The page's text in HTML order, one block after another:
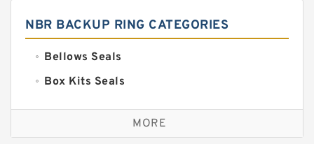
NBR BACKUP RING CATEGORIES
Bellows Seals
Box Kits Seals
Bronze Backup Rings
Bronze Filled Guide Rings
MORE